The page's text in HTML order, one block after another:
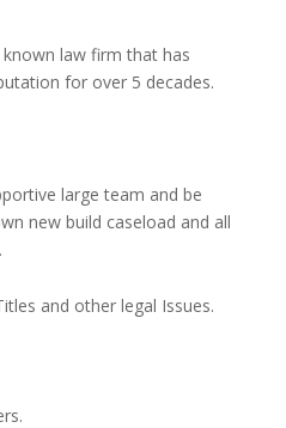
law firm that has
for over 5 decades.
large team and be
new build caseload and all
and other legal Issues.